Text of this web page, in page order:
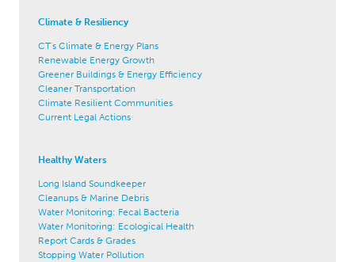
Climate & Resiliency
CT's Climate & Energy Plans
Renewable Energy Growth
Greener Buildings & Energy Efficiency
Cleaner Transportation
Climate Resilient Communities
Current Legal Actions
Healthy Waters
Long Island Soundkeeper
Cleanups & Marine Debris
Water Monitoring: Fecal Bacteria
Water Monitoring: Ecological Health
Report Cards & Grades
Stopping Water Pollution